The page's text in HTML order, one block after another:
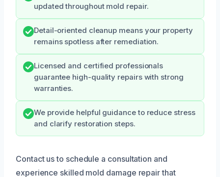
updated throughout mold repair.
Detail-oriented cleanup means your property
remains spotless after remediation.
Licensed and certified professionals
guarantee high-quality repairs with strong
warranties.
We provide helpful guidance to reduce stress
and clarify restoration steps.
Contact us to schedule a consultation and
experience skilled mold damage repair that